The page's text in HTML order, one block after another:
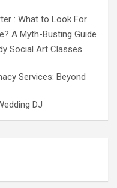
: What to Look For
A Myth-Busting Guide
Social Art Classes
Services: Beyond
DJ